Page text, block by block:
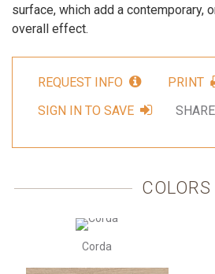
surface, which add a contemporary,
overall effect.
REQUEST INFO
PRINT
SIGN IN TO SAVE
SHARE
COLORS
Corda